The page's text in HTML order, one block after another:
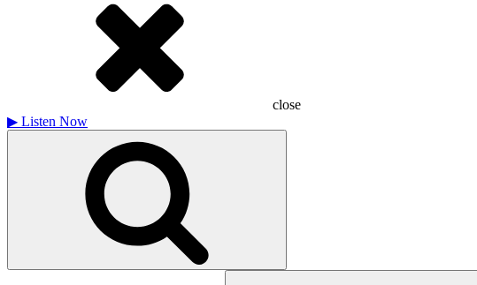
close
▶ Listen Now